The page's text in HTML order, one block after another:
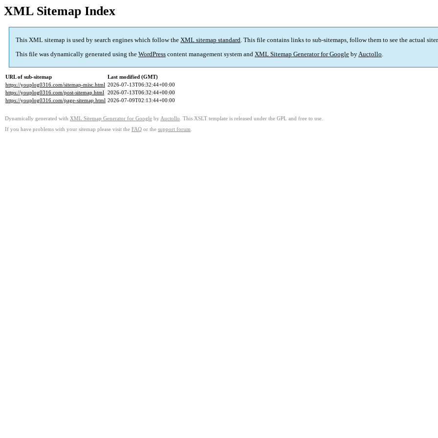
XML Sitemap Index
This XML sitemap is used by search engines which follow the XML sitemap standard. This file contains links to sub-sitemaps, follow them to see the actual
This file was dynamically generated using the WordPress content management system and XML Sitemap Generator for Google byAuctollo.
URL of sub-sitemap
Last modified (GMT)
https://youplog0316.com/sitemap-misc.html 2026-07-13T06:32:44+00:00
https://youplog0316.com/post-sitemap.html 2026-07-13T06:32:44+00:00
https://youplog0316.com/page-sitemap.html 2026-07-09T02:13:44+00:00
Dynamically generated with XML Sitemap Generator for Google by Auctollo . This XSLT template is released under the GPL and free to use.
If you have problems with your sitemap please visit the FAQ or the support forum